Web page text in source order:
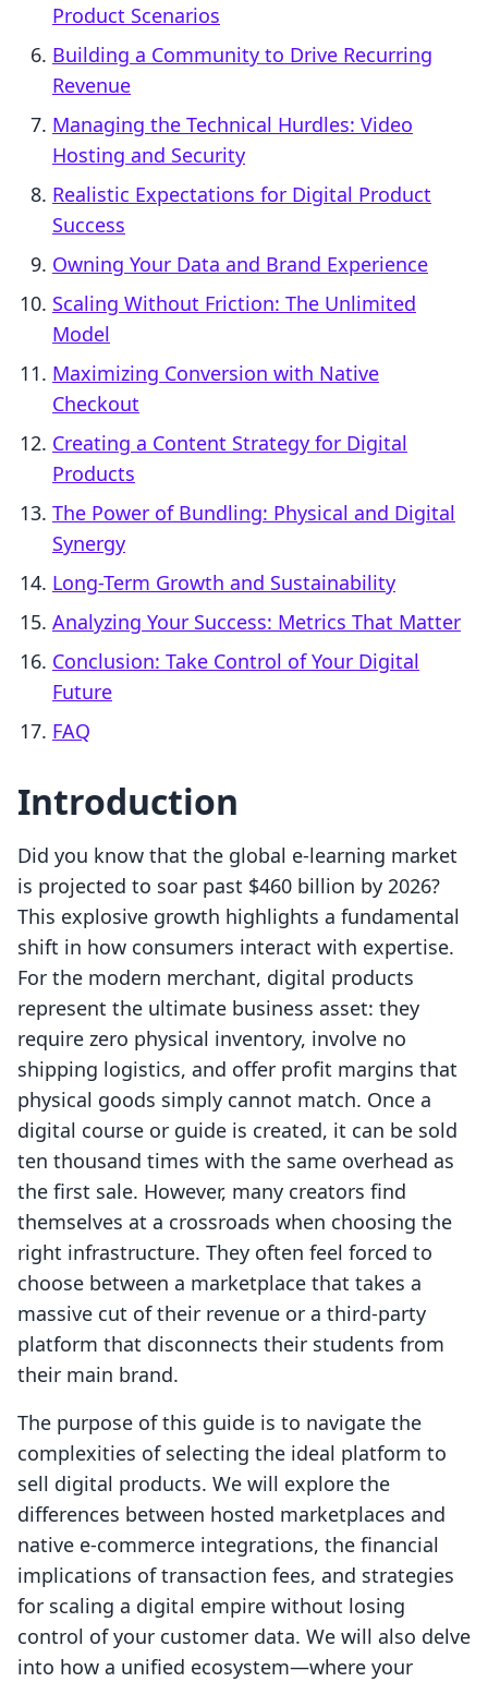
Product Scenarios
Building a Community to Drive Recurring
Revenue
Managing the Technical Hurdles: Video
Hosting and Security
Realistic Expectations for Digital Product
Success
Owning Your Data and Brand Experience
Scaling Without Friction: The Unlimited
Model
Maximizing Conversion with Native
Checkout
Creating a Content Strategy for Digital
Products
The Power of Bundling: Physical and Digital
Synergy
Long-Term Growth and Sustainability
Analyzing Your Success: Metrics That Matter
Conclusion: Take Control of Your Digital
Future
FAQ
Introduction
Did you know that the global e-learning market
is projected to soar past $460 billion by 2026?
This explosive growth highlights a fundamental
shift in how consumers interact with expertise.
For the modern merchant, digital products
represent the ultimate business asset: they
require zero physical inventory, involve no
shipping logistics, and offer profit margins that
physical goods simply cannot match. Once a
digital course or guide is created, it can be sold
ten thousand times with the same overhead as
the first sale. However, many creators find
themselves at a crossroads when choosing the
right infrastructure. They often feel forced to
choose between a marketplace that takes a
massive cut of their revenue or a third-party
platform that disconnects their students from
their main brand.
The purpose of this guide is to navigate the
complexities of selecting the ideal platform to
sell digital products. We will explore the
differences between hosted marketplaces and
native e-commerce integrations, the financial
implications of transaction fees, and strategies
for scaling a digital empire without losing
control of your customer data. We will also delve
into how a unified ecosystem—where your